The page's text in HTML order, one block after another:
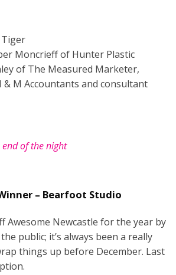
Tiger
Moncrieff of Hunter Plastic
of The Measured Marketer,
M Accountants and consultant
– Bearfoot Studio
Awesome Newcastle for the year by
public; it’s always been a really
things up before December. Last